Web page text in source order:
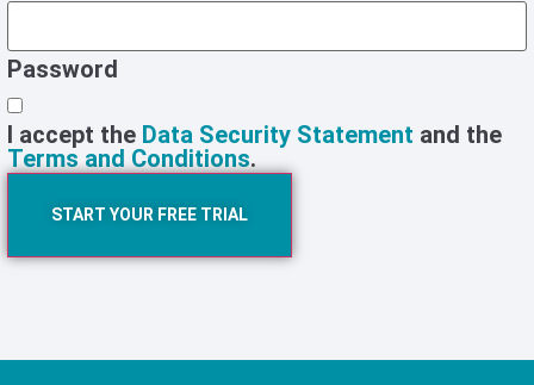
Password
I accept the Data Security Statement and the
Terms and Conditions.
START YOUR FREE TRIAL